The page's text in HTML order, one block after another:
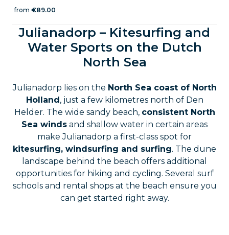
from €89.00
Julianadorp – Kitesurfing and
Water Sports on the Dutch
North Sea
Julianadorp lies on the North Sea coast of North
Holland, just a few kilometres north of Den
Helder. The wide sandy beach, consistent North
Sea winds and shallow water in certain areas
make Julianadorp a first-class spot for
kitesurfing, windsurfing and surfing. The dune
landscape behind the beach offers additional
opportunities for hiking and cycling. Several surf
schools and rental shops at the beach ensure you
can get started right away.